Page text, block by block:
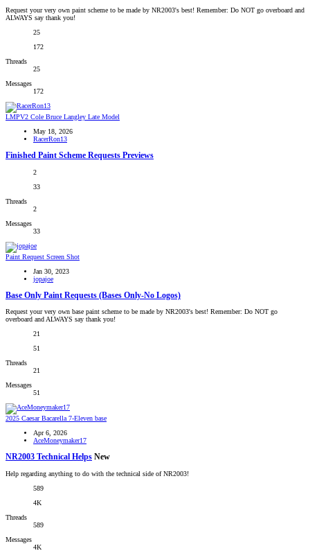
Request your very own paint scheme to be made by NR2003's best! Remember: Do NOT go overboard and
ALWAYS say thank you!
25
172
Threads
25
Messages
172
LMPV2 Cole Bruce Langley Late Model
May 18, 2026
RacerRon13
Finished Paint Scheme Requests Previews
2
33
Threads
2
Messages
33
Paint Request Screen Shot
Jan 30, 2023
jopajoe
Base Only Paint Requests (Bases Only-No Logos)
Request your very own base paint scheme to be made by NR2003's best! Remember: Do NOT go
overboard and ALWAYS say thank you!
21
51
Threads
21
Messages
51
2025 Caesar Bacarella 7-Eleven base
Apr 6, 2026
AceMoneymaker17
NR2003 Technical Helps New
Help regarding anything to do with the technical side of NR2003!
589
4K
Threads
589
Messages
4K